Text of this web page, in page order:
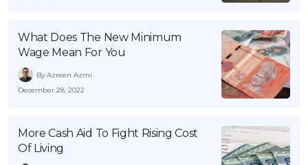
What Does The New Minimum
Wage Mean For You
By Azreen Azmi
December 28, 2022
More Cash Aid To Fight Rising Cost
Of Living